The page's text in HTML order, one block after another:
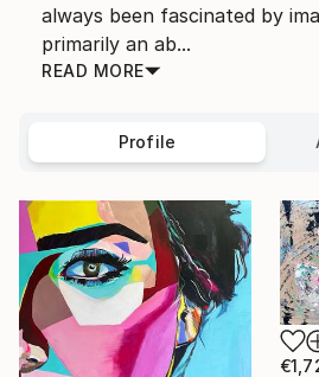
always been fascinated by
primarily an ab...
READ MORE
Profile